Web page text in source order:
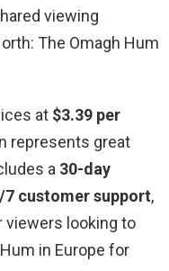
viewing
The Omagh Hum
at $3.39 per
represents great
a 30-day
7 customer support,
viewers looking to
in Europe for